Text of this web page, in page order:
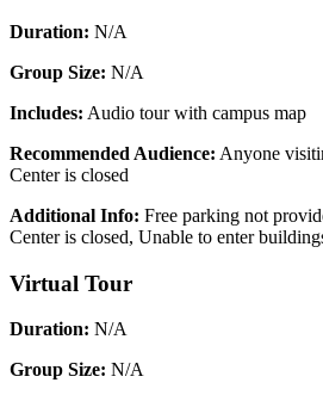
Duration: N/A
Group Size: N/A
Includes: Audio tour with campus map
Recommended Audience: Anyone
Center is closed
Additional Info: Free parking not
Center is closed, Unable to enter
Virtual Tour
Duration: N/A
Group Size: N/A